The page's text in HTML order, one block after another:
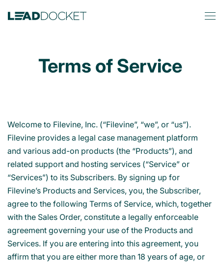
Terms of Service
Welcome to Filevine, Inc. (“Filevine”, “we”, or “us”).
Filevine provides a legal case management platform
and various add-on products (the “Products”), and
related support and hosting services (“Service” or
“Services”) to its Subscribers. By signing up for
Filevine’s Products and Services, you, the Subscriber,
agree to the following Terms of Service, which, together
with the Sales Order, constitute a legally enforceable
agreement governing your use of the Products and
Services. If you are entering into this agreement, you
affirm that you are either more than 18 years of age, or